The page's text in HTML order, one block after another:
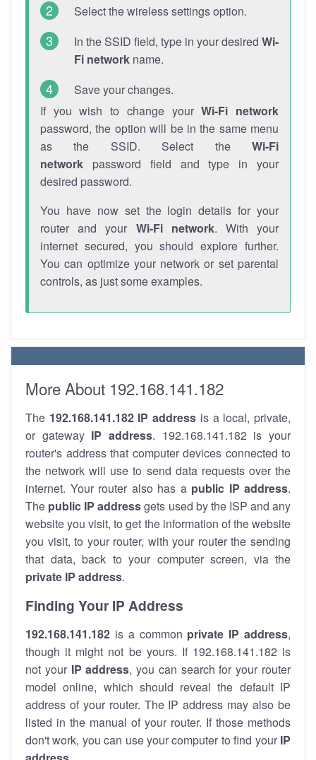
Select the wireless settings option.
In the SSID field, type in your desired Wi-
Fi network name.
Save your changes.
If you wish to change yourWi-Fi network
password, the option will be in the same menu
as the SSID. Select the Wi-Fi
network password field and type in your
desired password.
You have now set the login details for your
router and your Wi-Fi network. With your
internet secured, you should explore further.
You can optimize your network or set parental
controls, as just some examples.
More About 192.168.141.182
The 192.168.141.182 IP address is a local, private,
or gateway IP address. 192.168.141.182 is your
router's address that computer devices connected to
the network will use to send data requests over the
internet. Your router also has a public IP address.
The public IP addressgets used by the ISP and any
website you visit, to get the information of the website
you visit, to your router, with your router the sending
that data, back to your computer screen, via the
private IP address.
Finding Your IP Address
192.168.141.182 is a common private IP address,
though it might not be yours. If 192.168.141.182 is
not your IP address, you can search for your router
model online, which should reveal the default IP
address of your router. The IP address may also be
listed in the manual of your router. If those methods
don't work, you can use your computer to find your IP